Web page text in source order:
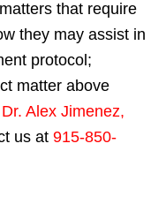
that require
they may assist in
protocol;
matter above
Dr. Alex Jimenez,
us at 915-850-